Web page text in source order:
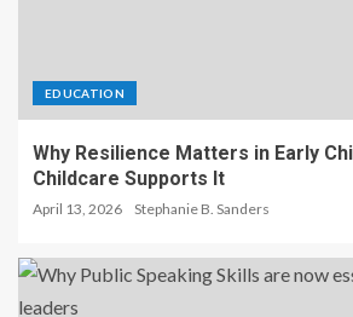
EDUCATION
Why Resilience Matters in Early
Childcare Supports It
April 13, 2026 Stephanie B. Sanders